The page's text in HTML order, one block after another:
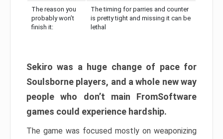
The reason you
probably won’t
finish it:
The timing for parries and counter
is pretty tight and missing it can be
lethal
Sekiro was a huge change of pace for
Soulsborne players, and a whole new way
people who don’t main FromSoftware
games could experience hardship.
The game was focused mostly on weaponizing